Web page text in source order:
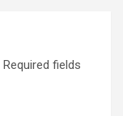
Required fields